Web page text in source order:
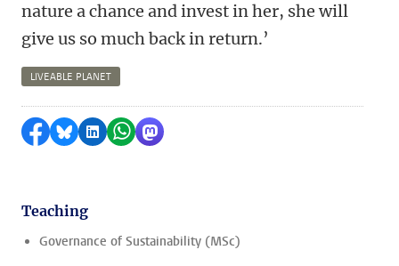
nature a chance and invest in her, she will
give us so much back in return.’
LIVEABLE PLANET
Share on Facebook
Share by Bluesky
Share on LinkedIn
Share by WhatsApp
Share by Mastodon
Teaching
Governance of Sustainability (MSc)